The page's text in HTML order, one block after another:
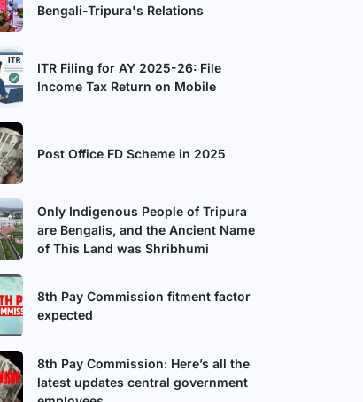
Bengali-Tripura's Relations
ITR Filing for AY 2025-26: File
Income Tax Return on Mobile
Post Office FD Scheme in 2025
Only Indigenous People of Tripura
are Bengalis, and the Ancient Name
of This Land was Shribhumi
8th Pay Commission fitment factor
expected
8th Pay Commission: Here’s all the
latest updates central government